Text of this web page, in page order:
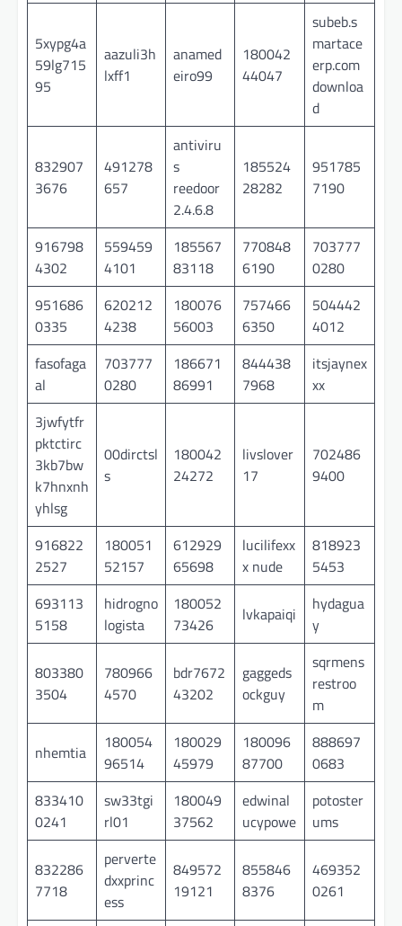
5xypg4a
59lg715
95
aazuli3h
lxff1
anamed
eiro99
180042
44047
subeb.s
martace
erp.com
downloa
d
832907
3676
491278
657
antiviru
s
reedoor
2.4.6.8
185524
28282
951785
7190
916798
4302
559459
4101
185567
83118
770848
6190
703777
0280
951686
0335
620212
4238
180076
56003
757466
6350
504442
4012
fasofaga
al
703777
0280
186671
86991
844438
7968
itsjaynex
xx
3jwfytfr
pktctirc
3kb7bw
k7hnxnh
yhlsg
00dirctsl
s
180042
24272
livslover
17
702486
9400
916822
2527
180051
52157
612929
65698
lucilifexx
x nude
818923
5453
693113
5158
hidrogno
logista
180052
73426
lvkapaiqi
hydagua
y
803380
3504
780966
4570
bdr7672
43202
gaggeds
ockguy
sqrmens
restroo
m
nhemtia
180054
96514
180029
45979
180096
87700
888697
0683
833410
0241
sw33tgi
rl01
180049
37562
edwinal
ucypowe
potoster
ums
832286
7718
perverte
dxxprinc
ess
849572
19121
855846
8376
469352
0261